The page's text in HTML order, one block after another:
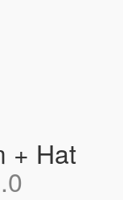
+ Hat